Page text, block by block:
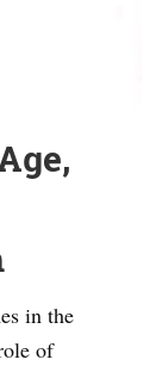
in the
of